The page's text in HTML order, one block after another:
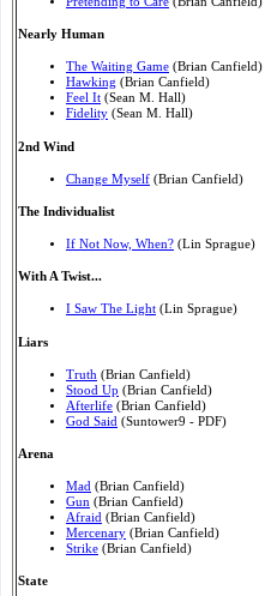
Nearly Human
The Waiting Game (Brian Canfield)
Hawking (Brian Canfield)
Feel It (Sean M. Hall)
Fidelity (Sean M. Hall)
2nd Wind
Change Myself (Brian Canfield)
The Individualist
If Not Now, When? (Lin Sprague)
With A Twist...
I Saw The Light (Lin Sprague)
Liars
Truth (Brian Canfield)
Stood Up (Brian Canfield)
Afterlife (Brian Canfield)
God Said (Suntower9 - PDF)
Arena
Mad (Brian Canfield)
Gun (Brian Canfield)
Afraid (Brian Canfield)
Mercenary (Brian Canfield)
Strike (Brian Canfield)
State